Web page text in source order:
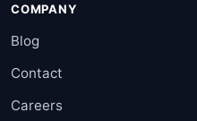
COMPANY
Blog
Contact
Careers